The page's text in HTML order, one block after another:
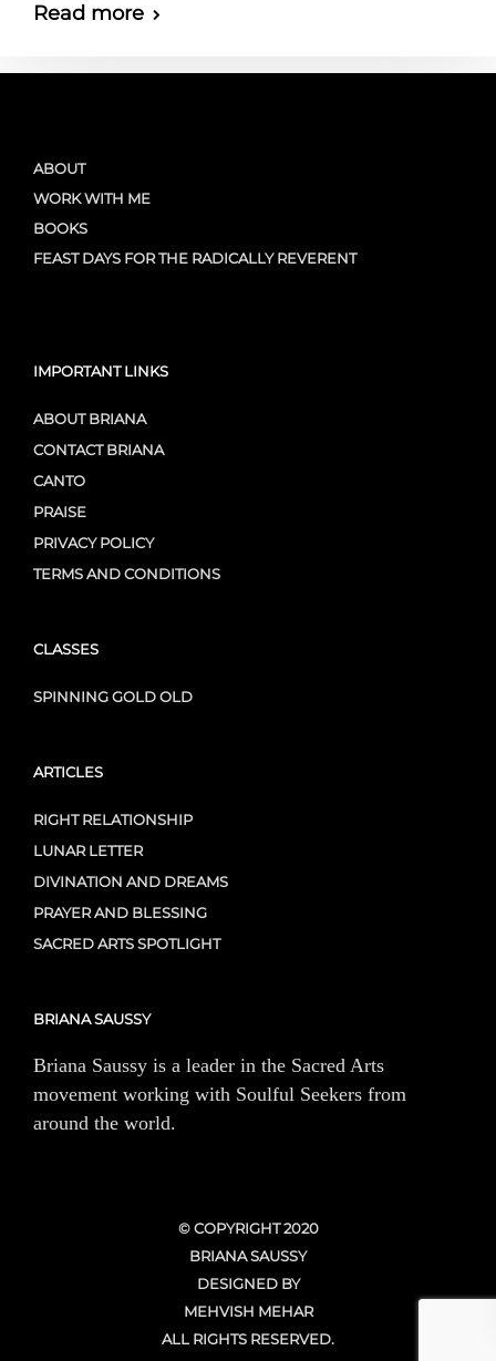
Read more
ABOUT
WORK WITH ME
BOOKS
FEAST DAYS FOR THE RADICALLY REVERENT
IMPORTANT LINKS
ABOUT BRIANA
CONTACT BRIANA
CANTO
PRAISE
PRIVACY POLICY
TERMS AND CONDITIONS
CLASSES
SPINNING GOLD OLD
ARTICLES
RIGHT RELATIONSHIP
LUNAR LETTER
DIVINATION AND DREAMS
PRAYER AND BLESSING
SACRED ARTS SPOTLIGHT
BRIANA SAUSSY
Briana Saussy is a leader in the Sacred Arts
movement working with Soulful Seekers from
around the world.
© COPYRIGHT 2020
BRIANA SAUSSY
DESIGNED BY
MEHVISH MEHAR
ALL RIGHTS RESERVED.